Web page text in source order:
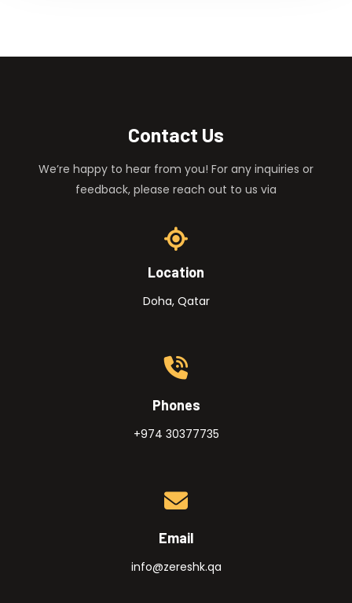
Contact Us
We’re happy to hear from you! For any inquiries or
feedback, please reach out to us via
Location
Doha, Qatar
Phones
+974 30377735
Email
info@zereshk.qa